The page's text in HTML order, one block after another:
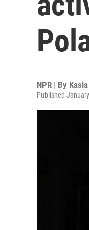
NPR | By
Published